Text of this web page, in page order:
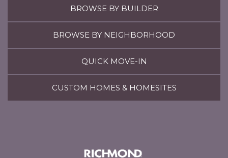
BROWSE BY BUILDER
BROWSE BY NEIGHBORHOOD
QUICK MOVE-IN
CUSTOM HOMES & HOMESITES